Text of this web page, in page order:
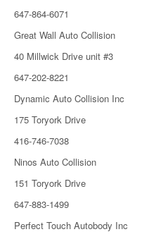
647-864-6071
Great Wall Auto Collision
40 Millwick Drive unit #3
647-202-8221
Dynamic Auto Collision Inc
175 Toryork Drive
416-746-7038
Ninos Auto Collision
151 Toryork Drive
647-883-1499
Perfect Touch Autobody Inc